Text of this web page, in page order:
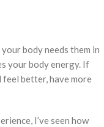
your body needs them in
your body energy. If
better, have more
I’ve seen how